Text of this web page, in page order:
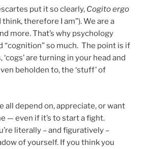
put it so clearly, Cogito ergo
think, therefore I am”). We are a
more. That’s why psychology
“cognition” so much. The point is if
‘cogs’ are turning in your head and
beholden to, the ‘stuff’ of
all depend on, appreciate, or want
— even if it’s to start a fight.
literally – and figuratively –
of yourself. If you think you